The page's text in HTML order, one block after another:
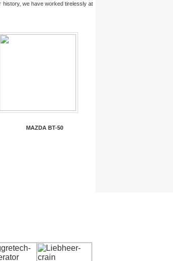
history, we have worked tirelessly at
MAZDA BT-50